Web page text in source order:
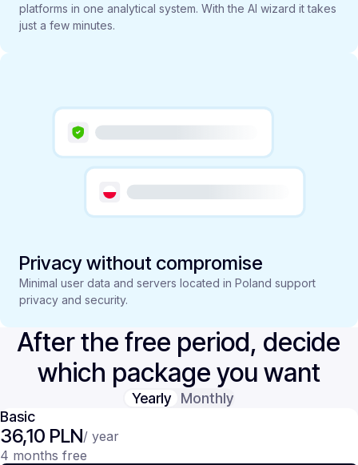
platforms in one analytical system. With the AI wizard it takes
just a few minutes.
Privacy without compromise
Minimal user data and servers located in Poland support
privacy and security.
After the free period, decide
which package you want
Yearly
Monthly
Basic
36,10 PLN/ year
4 months free